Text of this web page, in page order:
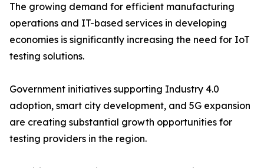
The growing demand for efficient manufacturing
operations and IT-based services in developing
economies is significantly increasing the need for IoT
testing solutions.
Government initiatives supporting Industry 4.0
adoption, smart city development, and 5G expansion
are creating substantial growth opportunities for
testing providers in the region.